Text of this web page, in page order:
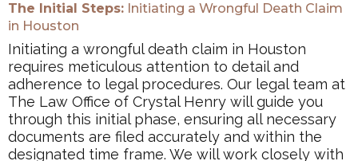
The Initial Steps: Initiating a Wrongful Death Claim
in Houston
Initiating a wrongful death claim in Houston
requires meticulous attention to detail and
adherence to legal procedures. Our legal team at
The Law Office of Crystal Henry will guide you
through this initial phase, ensuring all necessary
documents are filed accurately and within the
designated time frame. We will work closely with